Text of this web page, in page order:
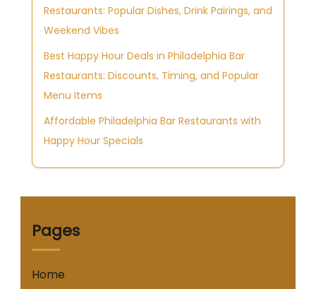
Restaurants: Popular Dishes, Drink Pairings, and
Weekend Vibes
Best Happy Hour Deals in Philadelphia Bar
Restaurants: Discounts, Timing, and Popular
Menu Items
Affordable Philadelphia Bar Restaurants with
Happy Hour Specials
Pages
Home